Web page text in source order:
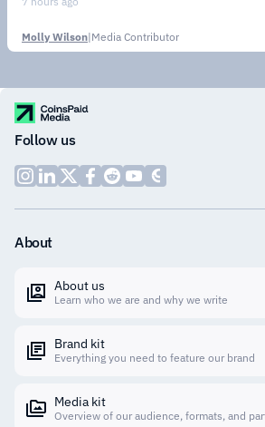
Stablecoin
Molly Wilson|Media Contributor
Follow us
About
About us
Learn who we are and why we write
Brand kit
Everything you need to feature our brand
Media kit
Overview of our audience, formats, and